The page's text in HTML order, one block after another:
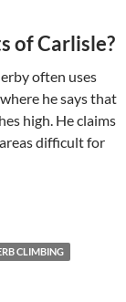
of Carlisle?
often uses
he says that
high. He claims
difficult for
CLIMBING